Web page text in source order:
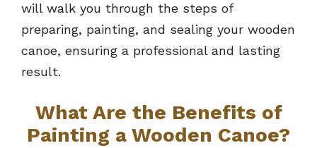
will walk you through the steps of
preparing, painting, and sealing your wooden
canoe, ensuring a professional and lasting
result.
What Are the Benefits of
Painting a Wooden Canoe?